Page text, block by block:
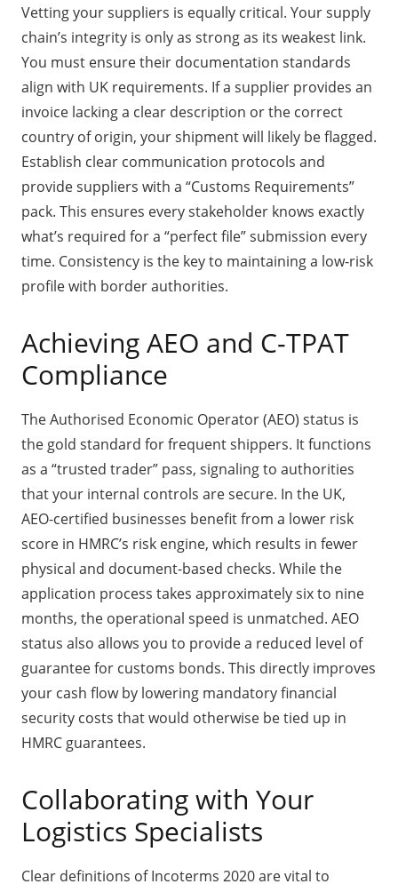
Vetting your suppliers is equally critical. Your supply
chain’s integrity is only as strong as its weakest link.
You must ensure their documentation standards
align with UK requirements. If a supplier provides an
invoice lacking a clear description or the correct
country of origin, your shipment will likely be flagged.
Establish clear communication protocols and
provide suppliers with a “Customs Requirements”
pack. This ensures every stakeholder knows exactly
what’s required for a “perfect file” submission every
time. Consistency is the key to maintaining a low-risk
profile with border authorities.
Achieving AEO and C-TPAT
Compliance
The Authorised Economic Operator (AEO) status is
the gold standard for frequent shippers. It functions
as a “trusted trader” pass, signaling to authorities
that your internal controls are secure. In the UK,
AEO-certified businesses benefit from a lower risk
score in HMRC’s risk engine, which results in fewer
physical and document-based checks. While the
application process takes approximately six to nine
months, the operational speed is unmatched. AEO
status also allows you to provide a reduced level of
guarantee for customs bonds. This directly improves
your cash flow by lowering mandatory financial
security costs that would otherwise be tied up in
HMRC guarantees.
Collaborating with Your
Logistics Specialists
Clear definitions of Incoterms 2020 are vital to